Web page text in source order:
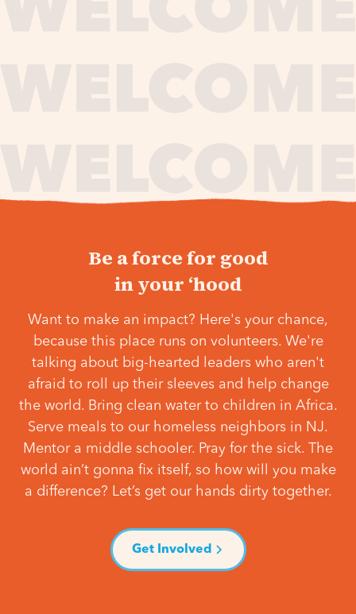
Be a force for good
in your ‘hood
Want to make an impact? Here's your chance,
because this place runs on volunteers. We're
talking about big-hearted leaders who aren't
afraid to roll up their sleeves and help change
the world. Bring clean water to children in Africa.
Serve meals to our homeless neighbors in NJ.
Mentor a middle schooler. Pray for the sick. The
world ain’t gonna fix itself, so how will you make
a difference? Let’s get our hands dirty together.
Get Involved